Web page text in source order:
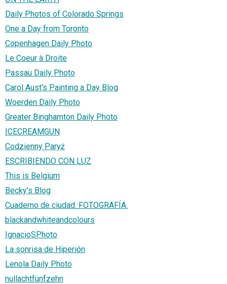
Daily Photos of Colorado Springs
One a Day from Toronto
Copenhagen Daily Photo
Le Coeur à Droite
Passau Daily Photo
Carol Aust's Painting a Day Blog
Woerden Daily Photo
Greater Binghamton Daily Photo
ICECREAMGUN
Codzienny Paryż
ESCRIBIENDO CON LUZ
This is Belgium
Becky's Blog
Cuaderno de ciudad. FOTOGRAFÍA.
blackandwhiteandcolours
IgnacioSPhoto
La sonrisa de Hiperión
Lenola Daily Photo
nullachtfünfzehn